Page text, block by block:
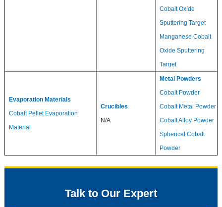
Cobalt Oxide
Sputtering Target
Manganese Cobalt
Oxide Sputtering
Target
Evaporation Materials
Cobalt Pellet Evaporation
Material
Crucibles
N/A
Metal Powders
Cobalt Powder
Cobalt Metal Powder
Cobalt Alloy Powder
Spherical Cobalt
Powder
Talk to Our Expert